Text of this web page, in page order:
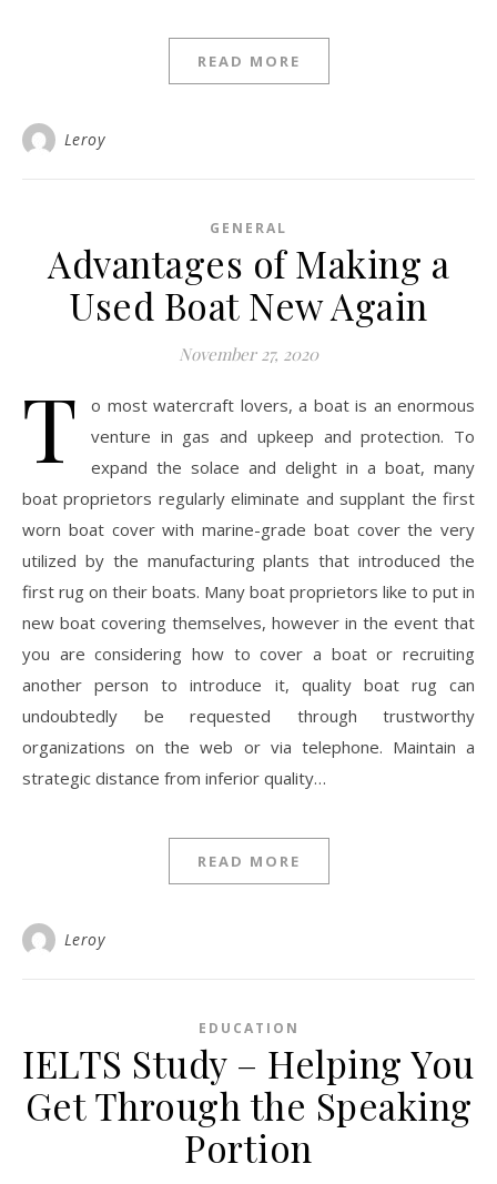
READ MORE
Leroy
GENERAL
Advantages of Making a
Used Boat New Again
November 27, 2020
T
o most watercraft lovers, a boat is an enormous
venture in gas and upkeep and protection. To
expand the solace and delight in a boat, many
boat proprietors regularly eliminate and supplant the first
worn boat cover with marine-grade boat cover the very
utilized by the manufacturing plants that introduced the
first rug on their boats. Many boat proprietors like to put in
new boat covering themselves, however in the event that
you are considering how to cover a boat or recruiting
another person to introduce it, quality boat rug can
undoubtedly be requested through trustworthy
organizations on the web or via telephone. Maintain a
strategic distance from inferior quality…
READ MORE
Leroy
EDUCATION
IELTS Study – Helping You
Get Through the Speaking
Portion